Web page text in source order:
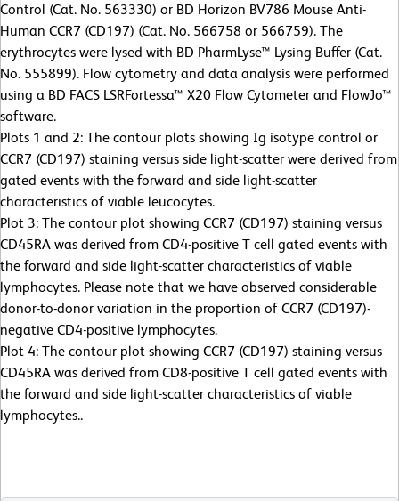
Control (Cat. No. 563330) or BD Horizon BV786 Mouse Anti-
Human CCR7 (CD197) (Cat. No. 566758 or 566759). The
erythrocytes were lysed with BD PharmLyse™ Lysing Buffer (Cat.
No. 555899). Flow cytometry and data analysis were performed
using a BD FACS LSRFortessa™ X20 Flow Cytometer and FlowJo™
software.
Plots 1 and 2: The contour plots showing Ig isotype control or
CCR7 (CD197) staining versus side light-scatter were derived from
gated events with the forward and side light-scatter
characteristics of viable leucocytes.
Plot 3: The contour plot showing CCR7 (CD197) staining versus
CD45RA was derived from CD4-positive T cell gated events with
the forward and side light-scatter characteristics of viable
lymphocytes. Please note that we have observed considerable
donor-to-donor variation in the proportion of CCR7 (CD197)-
negative CD4-positive lymphocytes.
Plot 4: The contour plot showing CCR7 (CD197) staining versus
CD45RA was derived from CD8-positive T cell gated events with
the forward and side light-scatter characteristics of viable
lymphocytes..